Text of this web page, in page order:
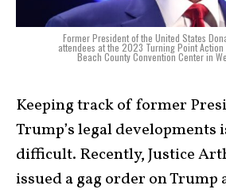
Former President of the United States
attendees at the 2023 Turning Point
Beach County Convention Center in
Keeping track of former
Trump’s legal developments
difficult. Recently, Justice
issued a gag order on Trump